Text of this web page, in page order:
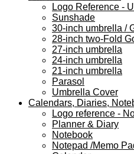
Logo Reference -
Sunshade
30-inch umbrella /
28-inch two-Fold
27-inch umbrella
24-inch umbrella
21-inch umbrella
Parasol
Umbrella Cover
Calendars, Diaries,
Logo reference -
Planner & Diary
Notebook
Notepad /Memo